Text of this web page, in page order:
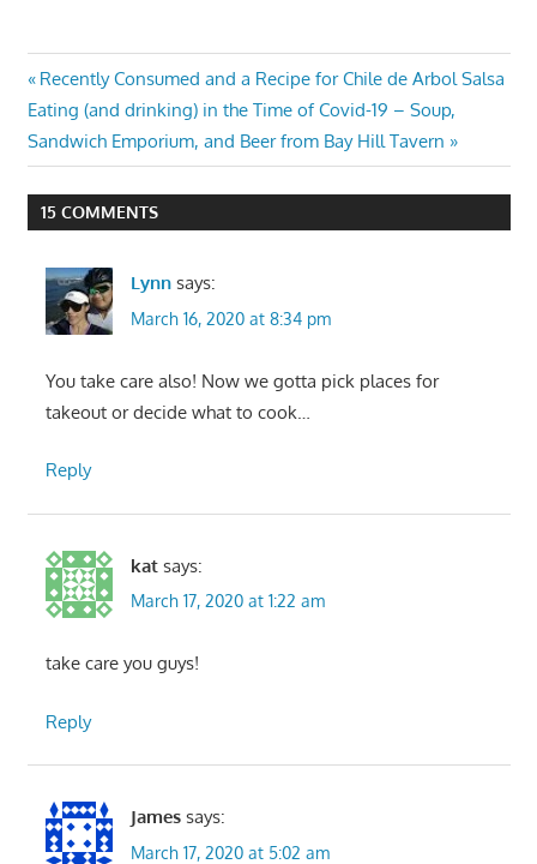
Post
navigation
Previous
Post:
Recently Consumed and a Recipe for Chile de Arbol Salsa
Next
Post:
Eating (and drinking) in the Time of Covid-19 – Soup,
Sandwich Emporium, and Beer from Bay Hill Tavern
15 COMMENTS
Lynn says:
March 16, 2020 at 8:34 pm
You take care also! Now we gotta pick places for
takeout or decide what to cook…
Reply
kat says:
March 17, 2020 at 1:22 am
take care you guys!
Reply
James says:
March 17, 2020 at 5:02 am